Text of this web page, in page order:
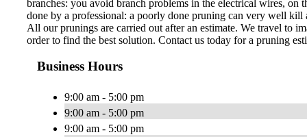
branches: you avoid branch problems in the electrical wires, on
done by a professional: a poorly done pruning can very well
All our prunings are carried out after an estimate. We travel to
order to find the best solution. Contact us today for a pruning
Business Hours
9:00 am - 5:00 pm
9:00 am - 5:00 pm
9:00 am - 5:00 pm